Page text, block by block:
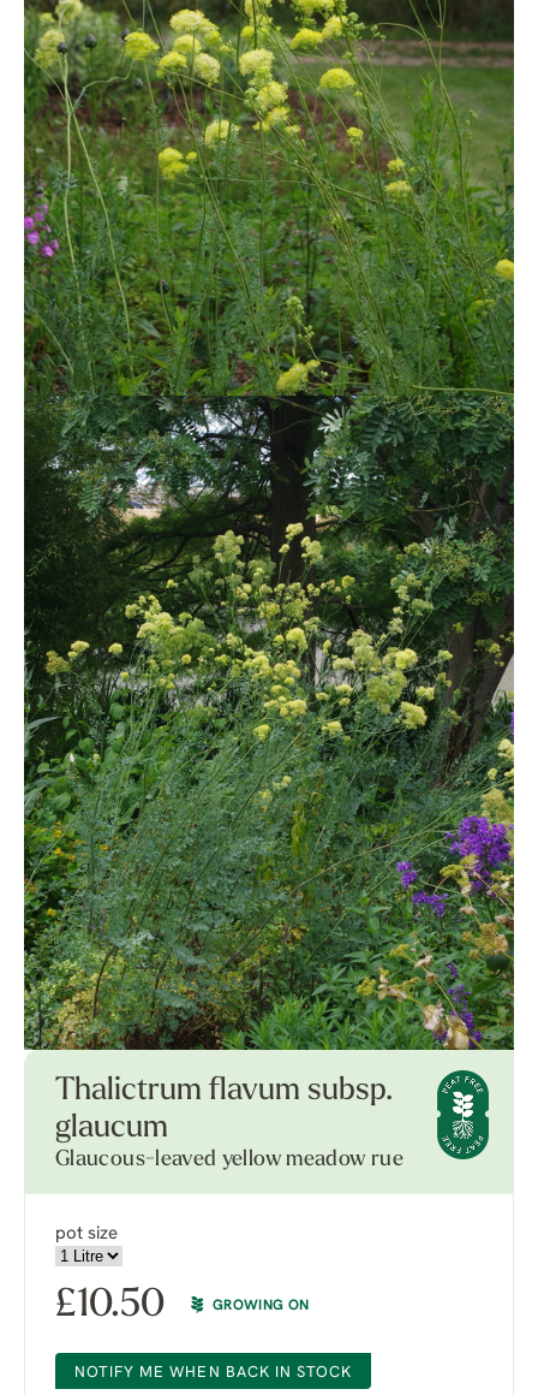
Thalictrum flavum subsp.
glaucum
Glaucous-leaved yellow meadow rue
pot size
£10.50 GROWING ON
NOTIFY ME WHEN BACK IN STOCK